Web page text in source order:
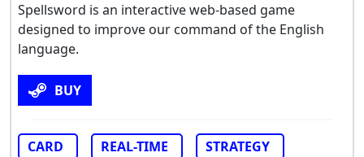
Spellsword is an interactive web-based game
designed to improve our command of the English
language.
BUY
CARD REAL-TIME
STRATEGY